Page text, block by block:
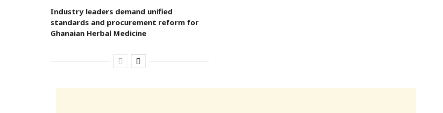
Industry leaders demand unified
standards and procurement reform for
Ghanaian Herbal Medicine